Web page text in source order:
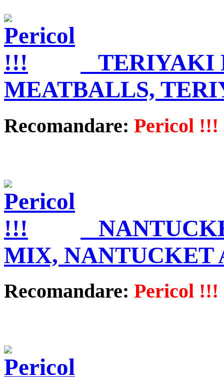
TERIYAKI
MEATBALLS,
Recomandare: Pericol !!!
MIX, NANTUCKET
Recomandare: Pericol !!!